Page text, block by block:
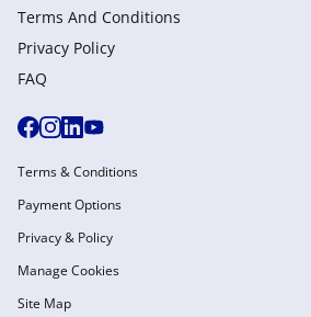
Terms And Conditions
Privacy Policy
FAQ
Terms & Conditions
Payment Options
Privacy & Policy
Manage Cookies
Site Map